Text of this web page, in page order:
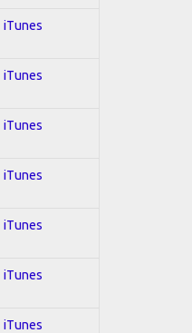
iTunes
iTunes
iTunes
iTunes
iTunes
iTunes
iTunes